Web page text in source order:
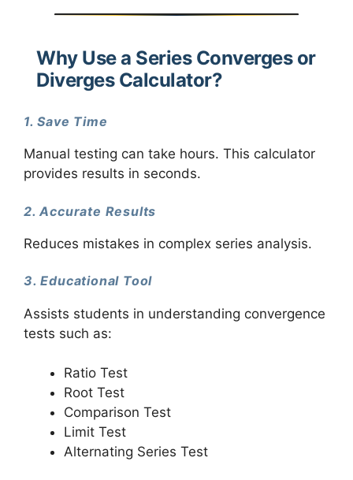
Why Use a Series Converges or
Diverges Calculator?
1. Save Time
Manual testing can take hours. This calculator
provides results in seconds.
2. Accurate Results
Reduces mistakes in complex series analysis.
3. Educational Tool
Assists students in understanding convergence
tests such as:
Ratio Test
Root Test
Comparison Test
Limit Test
Alternating Series Test